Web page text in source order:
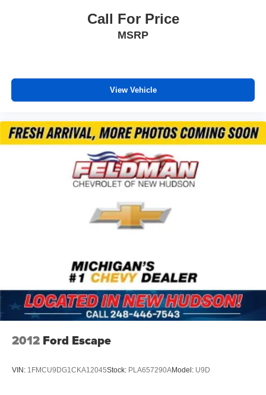
Call For Price
MSRP
View Vehicle
2012 Ford Escape
VIN: 1FMCU9DG1CKA12045Stock: PLA657290AModel: U9D